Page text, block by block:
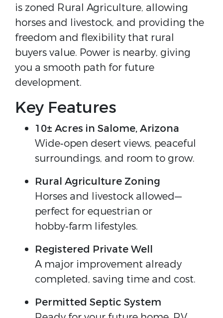
is zoned Rural Agriculture, allowing
horses and livestock, and providing the
freedom and flexibility that rural
buyers value. Power is nearby, giving
you a smooth path for future
development.
Key Features
10± Acres in Salome, Arizona
Wide‑open desert views, peaceful
surroundings, and room to grow.
Rural Agriculture Zoning
Horses and livestock allowed—
perfect for equestrian or
hobby‑farm lifestyles.
Registered Private Well
A major improvement already
completed, saving time and cost.
Permitted Septic System